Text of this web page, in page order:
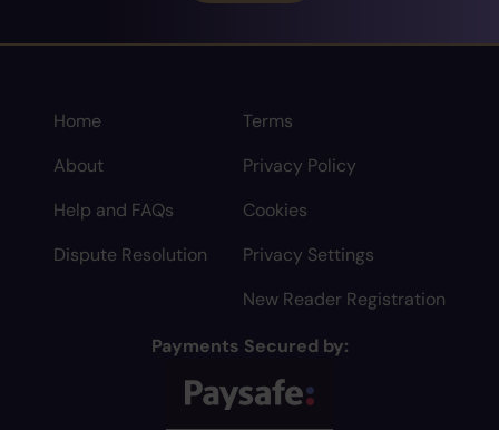
Home
About
Help and FAQs
Dispute Resolution
Terms
Privacy Policy
Cookies
Privacy Settings
New Reader Registration
Payments Secured by: